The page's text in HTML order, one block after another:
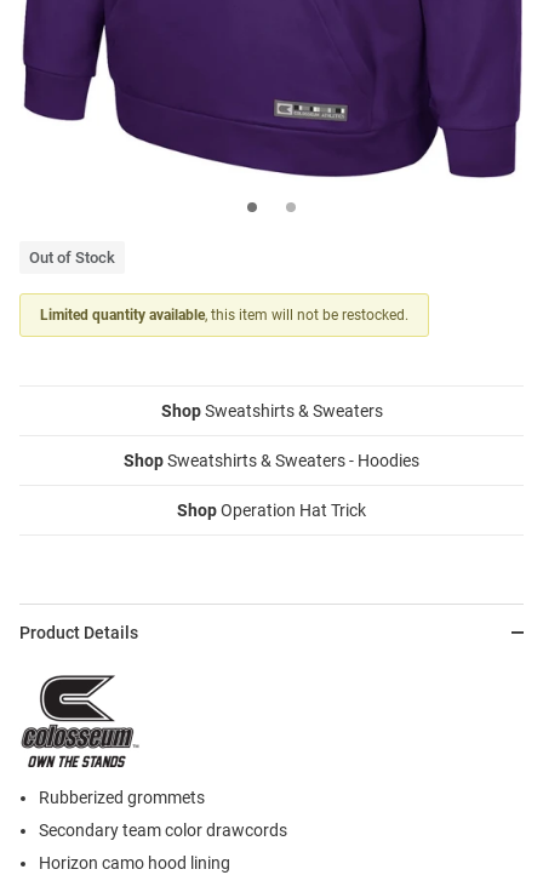
Out of Stock
Limited quantity available, this item will not be restocked.
ShopSweatshirts & Sweaters
ShopSweatshirts & Sweaters - Hoodies
ShopOperation Hat Trick
Product Details
Rubberized grommets
Secondary team color drawcords
Horizon camo hood lining